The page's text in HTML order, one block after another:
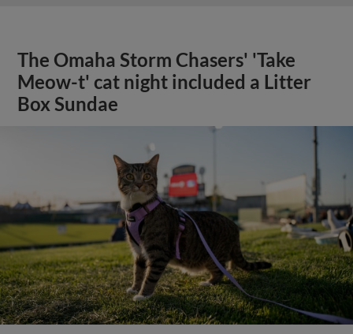
The Omaha Storm Chasers' 'Take
Meow-t' cat night included a Litter
Box Sundae